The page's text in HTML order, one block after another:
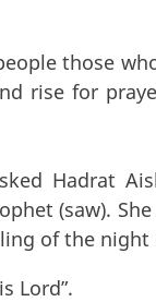
those
rise for
Hadrat
(saw).
of the night
Lord”.